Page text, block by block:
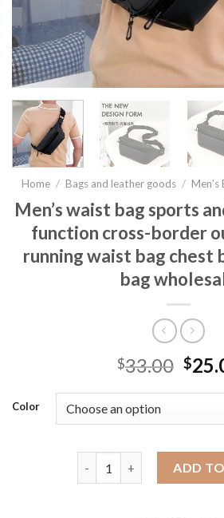
Home / Bags and leather goods / Men’s
Men’s waist bag sports
function cross-border
running waist bag chest
bag
$33.00 $
Color
ADD